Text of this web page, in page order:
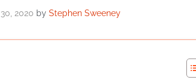
2020 by Stephen Sweeney